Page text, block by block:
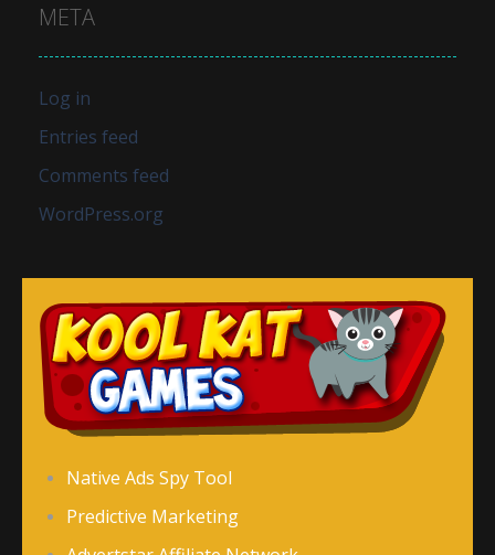
META
Log in
Entries feed
Comments feed
WordPress.org
Native Ads Spy Tool
Predictive Marketing